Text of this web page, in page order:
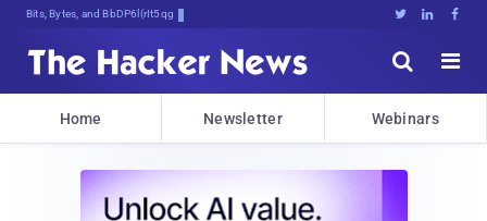
Bits, Bytes, and Breaking News   


Home Newsletter Webinars